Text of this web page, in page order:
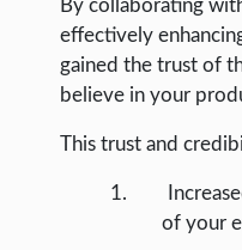
By collaborating
effectively
gained the trust of
believe in your
This trust and
of your